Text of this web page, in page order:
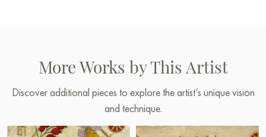
More Works by This Artist
Discover additional pieces to explore the artist’s unique vision
and technique.